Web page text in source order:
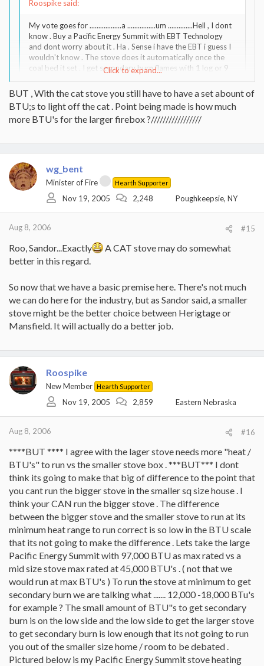
Roospike said:
My vote goes for ..................a ................um ..............Hell , I dont
know . Buy a Pacific Energy Summit with EBT Technology
and dont worry about it . Ha . Sense i have the EBT i guess I
wouldn't know . The stove does it automatically once the
coal bed it set . I get secondary burn flames with 1 log or 9
i do think the Soapstone stove is in its own class vs the cast
iron & steel plate stoves on this topic and the Soapstone
stove would more-so need to hit a set temp .
Click to expand...
about secondary flames. In fact it can just smoulder away and still
produce heat.
Click to expand...
BUT , With the cat stove you still have to have a set abount of
BTU;s to light off the cat . Point being made is how much
more BTU's for the larger firebox ?/////////////////
wg_bent
Minister of Fire Hearth Supporter
Nov 19, 2005 2,248 Poughkeepsie, NY
Aug 8, 2006 #15
Roo, Sandor...Exactly
A CAT stove may do somewhat
better in this regard.
So now that we have a basic premise here. There's not much
we can do here for the industry, but as Sandor said, a smaller
stove might be the better choice between Herigtage or
Mansfield. It will actually do a better job.
Roospike
New Member Hearth Supporter
Nov 19, 2005 2,859 Eastern Nebraska
Aug 8, 2006 #16
****BUT **** I agree with the lager stove needs more "heat /
BTU's" to run vs the smaller stove box . ***BUT*** I dont
think its going to make that big of difference to the point that
you cant run the bigger stove in the smaller sq size house . I
think your CAN run the bigger stove . The difference
between the bigger stove and the smaller stove to run at its
minimum heat range to run correct is so low in the BTU scale
that its not going to make the difference . Lets take the large
Pacific Energy Summit with 97,000 BTU as max rated vs a
mid size stove max rated at 45,000 BTU's . ( not that we
would run at max BTU's ) To run the stove at minimum to get
secondary burn we are talking what ....... 12,000 -18,000 BTu's
for example ? The small amount of BTU"s to get secondary
burn is on the low side and the low side to get the larger stove
to get secondary burn is low enough that its not going to run
you out of the smaller size home / room to be debated .
Pictured below is my Pacific Energy Summit stove heating